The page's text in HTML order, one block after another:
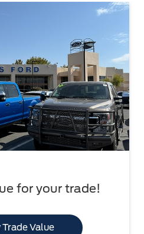
for your trade!
Trade Value